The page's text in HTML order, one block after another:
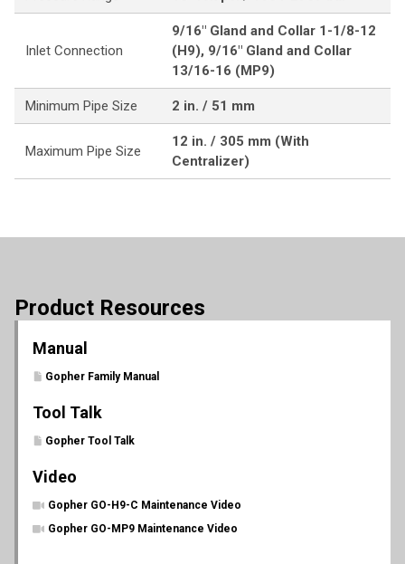
Inlet Connection
9/16" Gland and Collar 1-1/8-12
(H9), 9/16" Gland and Collar
13/16-16 (MP9)
Minimum Pipe Size 2 in. / 51 mm
Maximum Pipe Size
12 in. / 305 mm (With
Centralizer)
Product Resources
Manual
Gopher Family Manual
Tool Talk
Gopher Tool Talk
Video
Gopher GO-H9-C Maintenance Video
Gopher GO-MP9 Maintenance Video